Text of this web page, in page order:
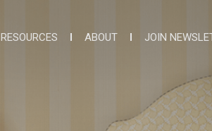
RESOURCES ABOUT JOIN